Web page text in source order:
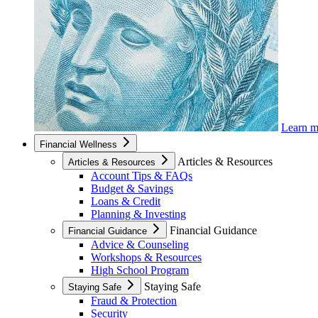
Learn
Financial Wellness
Articles & Resources
Articles & Resources
Account Tips & FAQs
Budget & Savings
Loans & Credit
Planning & Investing
Financial Guidance
Financial Guidance
Advice & Counseling
Workshops & Resources
High School Program
Staying Safe
Staying Safe
Fraud & Protection
Security